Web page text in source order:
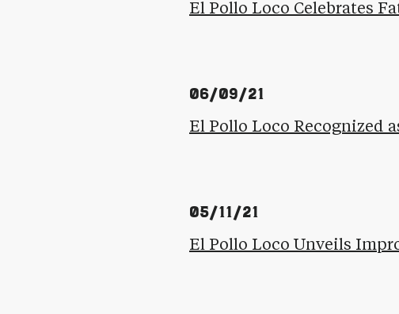
El Pollo Loco Celebrates
06/09/21
El Pollo Loco Recognized
05/11/21
El Pollo Loco Unveils